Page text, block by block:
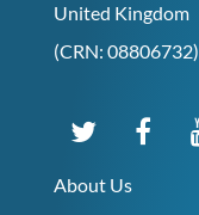
United Kingdom
(CRN: 08806732)
About Us